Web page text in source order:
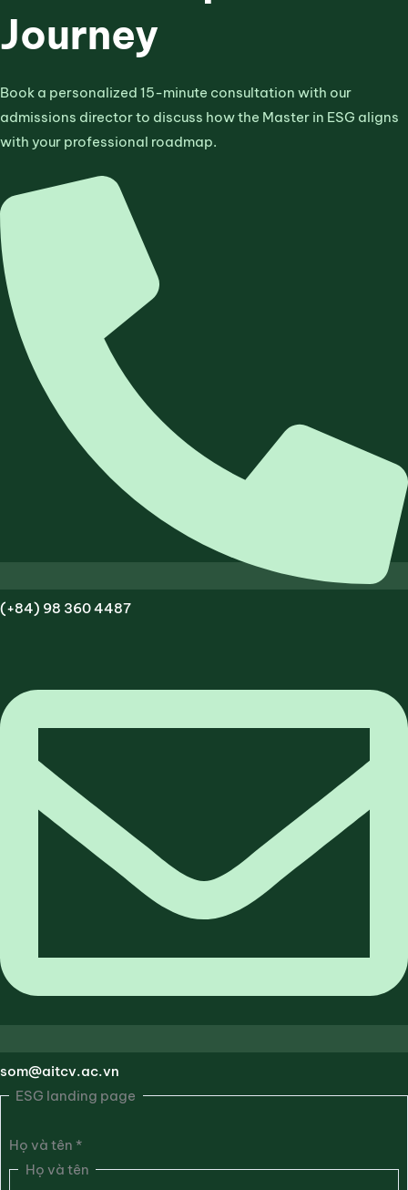
Journey
Book a personalized 15-minute consultation with our
admissions director to discuss how the Master in ESG aligns
with your professional roadmap.
(+84) 98 360 4487
som@aitcv.ac.vn
ESG landing page
Họ và tên *
Họ và tên